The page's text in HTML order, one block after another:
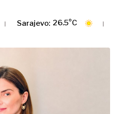
Zagreb: 29.1°C